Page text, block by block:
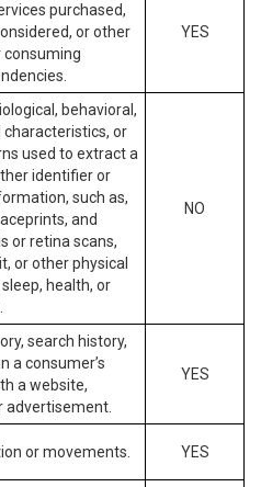
purchased,
or other
consuming
YES
behavioral,
characteristics, or
used to extract a
identifier or
such as,
and
or retina scans,
or other physical
health, or
NO
search history,
a consumer’s
a website,
advertisement.
YES
or movements. YES